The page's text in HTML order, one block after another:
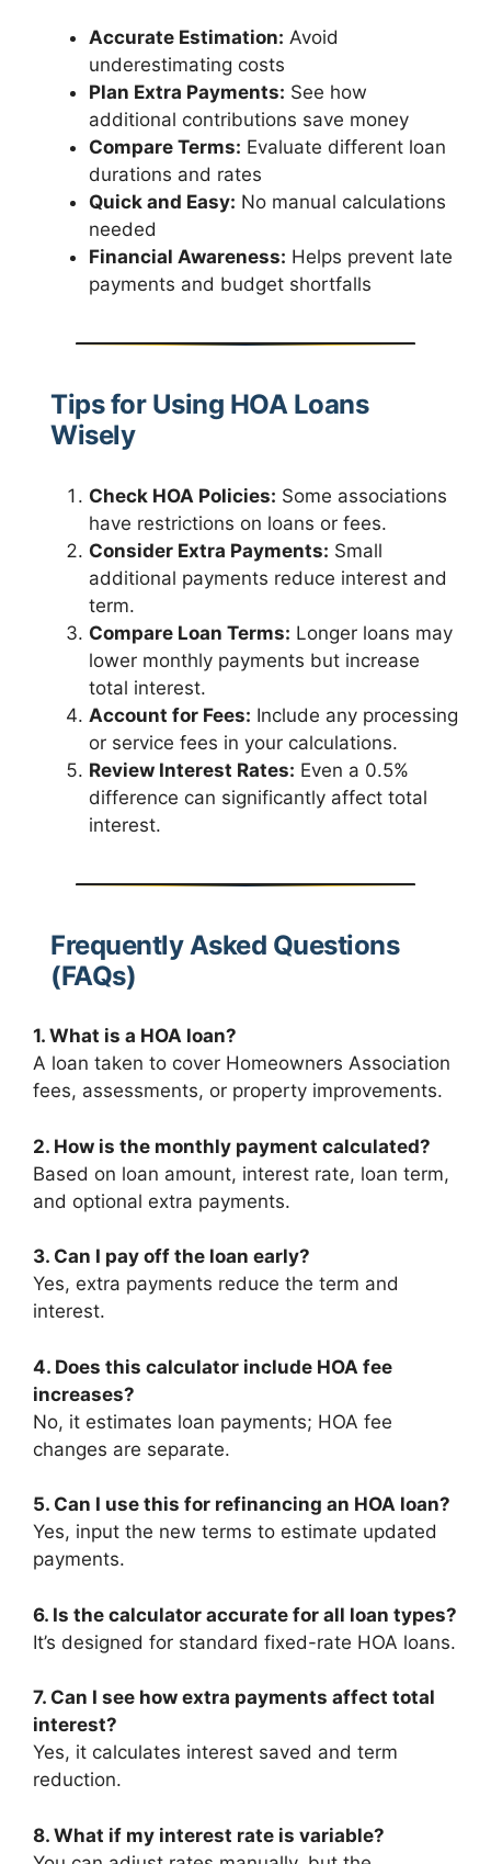
Accurate Estimation: Avoid
underestimating costs
Plan Extra Payments: See how
additional contributions save money
Compare Terms: Evaluate different loan
durations and rates
Quick and Easy: No manual calculations
needed
Financial Awareness: Helps prevent late
payments and budget shortfalls
Tips for Using HOA Loans
Wisely
Check HOA Policies: Some associations
have restrictions on loans or fees.
Consider Extra Payments: Small
additional payments reduce interest and
term.
Compare Loan Terms: Longer loans may
lower monthly payments but increase
total interest.
Account for Fees: Include any processing
or service fees in your calculations.
Review Interest Rates: Even a 0.5%
difference can significantly affect total
interest.
Frequently Asked Questions
(FAQs)
1. What is a HOA loan?
A loan taken to cover Homeowners Association
fees, assessments, or property improvements.
2. How is the monthly payment calculated?
Based on loan amount, interest rate, loan term,
and optional extra payments.
3. Can I pay off the loan early?
Yes, extra payments reduce the term and
interest.
4. Does this calculator include HOA fee
increases?
No, it estimates loan payments; HOA fee
changes are separate.
5. Can I use this for refinancing an HOA loan?
Yes, input the new terms to estimate updated
payments.
6. Is the calculator accurate for all loan types?
It’s designed for standard fixed-rate HOA loans.
7. Can I see how extra payments affect total
interest?
Yes, it calculates interest saved and term
reduction.
8. What if my interest rate is variable?